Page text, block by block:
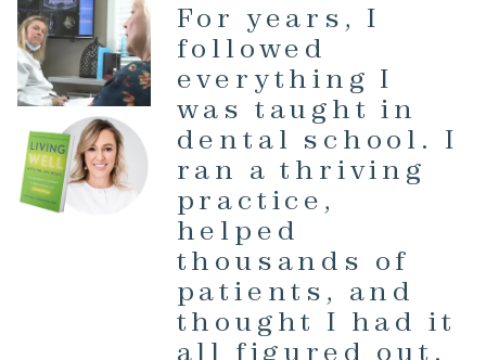
For years, I
followed
everything I
was taught in
dental school. I
ran a thriving
practice,
helped
thousands of
patients, and
thought I had it
all figured out.